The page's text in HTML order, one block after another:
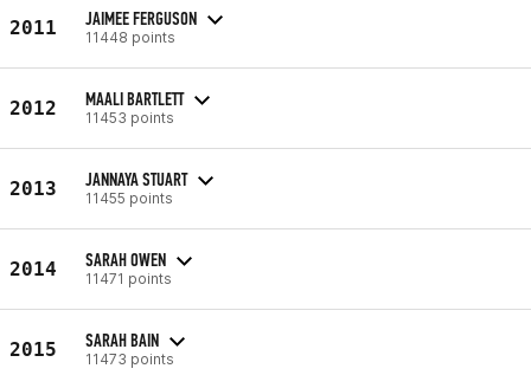
2011 JAIMEE FERGUSON
11448 points
2012 MAALI BARTLETT
11453 points
2013 JANNAYA STUART
11455 points
2014 SARAH OWEN
11471 points
2015 SARAH BAIN
11473 points